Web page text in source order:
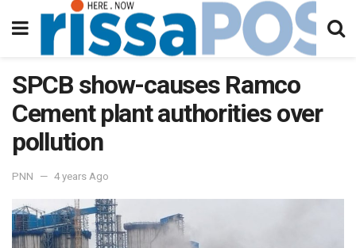
SPCB show-causes Ramco
Cement plant authorities over
pollution
PNN 4 years Ago